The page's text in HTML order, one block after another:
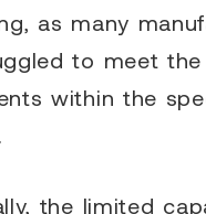
as many
to meet
within the
the limited